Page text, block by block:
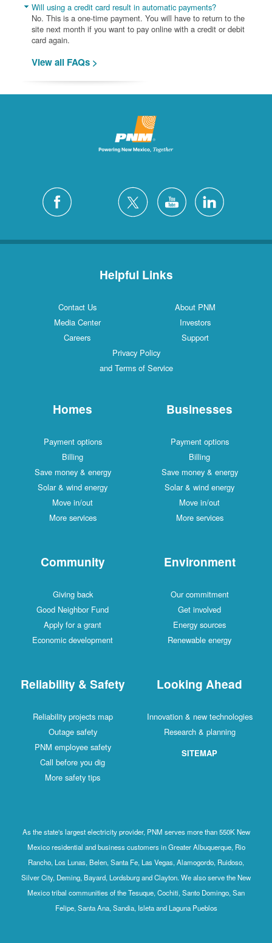
Will using a credit card result in automatic payments?
No. This is a one-time payment. You will have to return to the
site next month if you want to pay online with a credit or debit
card again.
View all FAQs >
Helpful Links
Contact Us
About PNM
Media Center
Investors
Careers
Support
Privacy Policy
and Terms of Service
Homes
Payment options
Billing
Save money & energy
Solar & wind energy
Move in/out
More services
Businesses
Payment options
Billing
Save money & energy
Solar & wind energy
Move in/out
More services
Community
Giving back
Good Neighbor Fund
Apply for a grant
Economic development
Environment
Our commitment
Get involved
Energy sources
Renewable energy
Reliability & Safety
Reliability projects map
Outage safety
PNM employee safety
Call before you dig
More safety tips
Looking Ahead
Innovation & new technologies
Research & planning
SITEMAP
As the state's largest electricity provider, PNM serves more than 550K New
Mexico residential and business customers in Greater Albuquerque, Rio
Rancho, Los Lunas, Belen, Santa Fe, Las Vegas, Alamogordo, Ruidoso,
Silver City, Deming, Bayard, Lordsburg and Clayton. We also serve the New
Mexico tribal communities of the Tesuque, Cochiti, Santo Domingo, San
Felipe, Santa Ana, Sandia, Isleta and Laguna Pueblos